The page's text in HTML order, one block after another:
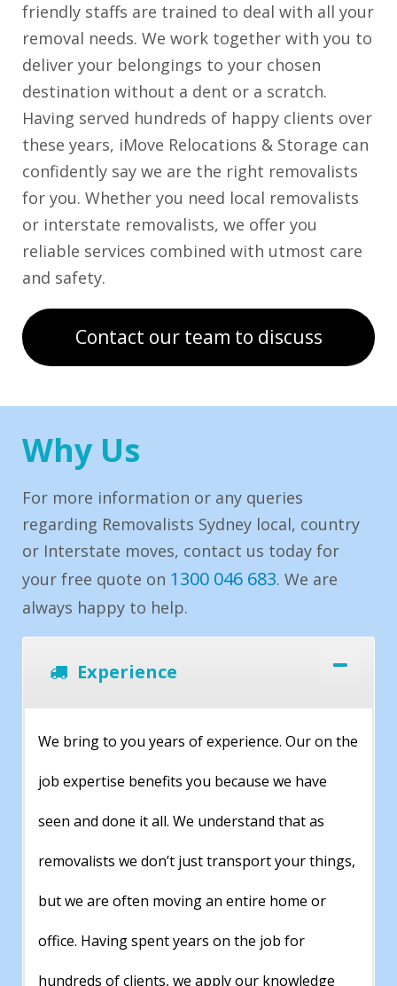
friendly staffs are trained to deal with all your
removal needs. We work together with you to
deliver your belongings to your chosen
destination without a dent or a scratch.
Having served hundreds of happy clients over
these years, iMove Relocations & Storage can
confidently say we are the right removalists
for you. Whether you need local removalists
or interstate removalists, we offer you
reliable services combined with utmost care
and safety.
Contact our team to discuss
Why Us
For more information or any queries
regarding Removalists Sydney local, country
or Interstate moves, contact us today for
your free quote on 1300 046 683. We are
always happy to help.
Experience
We bring to you years of experience. Our on the
job expertise benefits you because we have
seen and done it all. We understand that as
removalists we don’t just transport your things,
but we are often moving an entire home or
office. Having spent years on the job for
hundreds of clients, we apply our knowledge